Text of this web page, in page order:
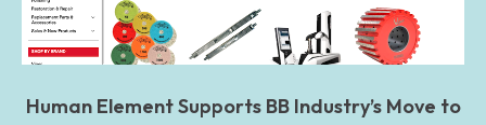
Human Element Supports BB Industry’s Move to